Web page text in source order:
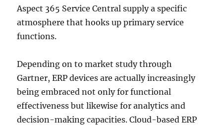
Aspect 365 Service Central supply a specific
atmosphere that hooks up primary service
functions.
Depending on to market study through
Gartner, ERP devices are actually increasingly
being embraced not only for functional
effectiveness but likewise for analytics and
decision-making capacities. Cloud-based ERP